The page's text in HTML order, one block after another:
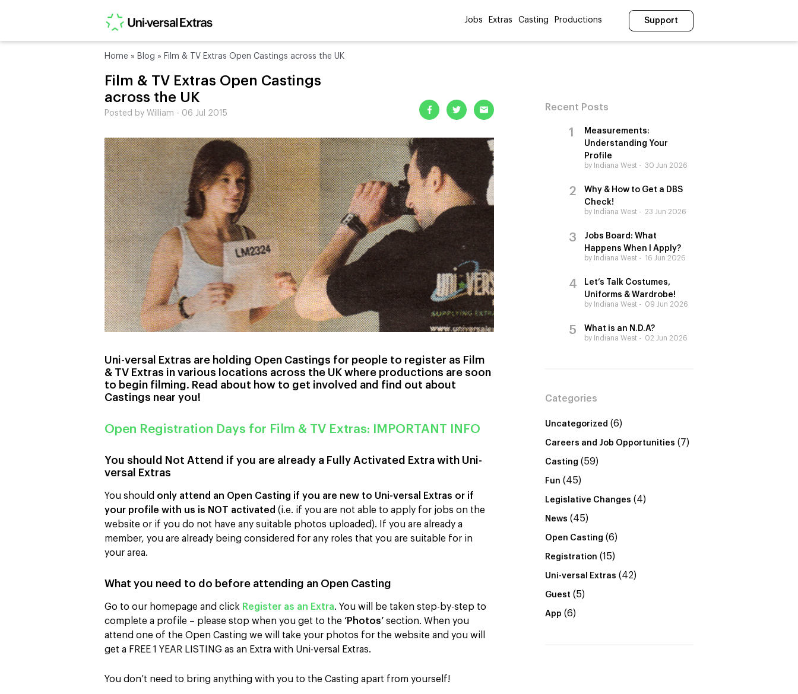
Jobs Extras Casting Productions Support
Home » Blog » Film & TV Extras Open Castings across the UK
Film & TV Extras Open Castings
across the UK
Posted by William - 06 Jul 2015
Uni-versal Extras are holding Open Castings for people to register as Film
& TV Extras in various locations across the UK where productions are soon
to begin filming. Read about how to get involved and find out about
Castings near you!
Open Registration Days for Film & TV Extras: IMPORTANT INFO
You should Not Attend if you are already a Fully Activated Extra with Uni-
versal Extras
You should only attend an Open Casting if you are new to Uni-versal Extras or if
your profile with us is NOT activated (i.e. if you are not able to apply for jobs on the
website or if you do not have any suitable photos uploaded). If you are already a
member, you are already being considered for any roles that you are suitable for in
your area.
What you need to do before attending an Open Casting
Go to our homepage and click Register as an Extra. You will be taken step-by-step to
complete a profile – please stop when you get to the ‘Photos’ section. When you
attend one of the Open Casting we will take your photos for the website and you will
get a FREE 1 YEAR LISTING as an Extra with Uni-versal Extras.
You don’t need to bring anything with you to the Casting apart from yourself!
Recent Posts
Measurements:
Understanding Your
Profile
by Indiana West 30 Jun 2026
Why & How to Get a DBS
Check!
by Indiana West 23 Jun 2026
Jobs Board: What
Happens When I Apply?
by Indiana West 16 Jun 2026
Let’s Talk Costumes,
Uniforms & Wardrobe!
by Indiana West 09 Jun 2026
What is an N.D.A?
by Indiana West 02 Jun 2026
Categories
Uncategorized (6)
Careers and Job Opportunities (7)
Casting (59)
Fun (45)
Legislative Changes (4)
News (45)
Open Casting (6)
Registration (15)
Uni-versal Extras (42)
Guest (5)
App (6)